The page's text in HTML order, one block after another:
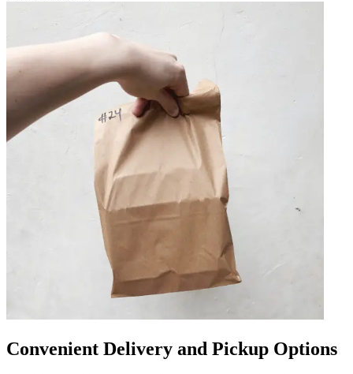
Convenient Delivery and Pickup Options